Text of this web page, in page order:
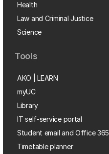
Health
Law and Criminal Justice
Science
Tools
AKO | LEARN
myUC
Library
IT self-service portal
Student email and Office 365
Timetable planner